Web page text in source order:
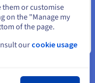
Close
them or customise
on the "Manage my
of the page.
our cookie usage